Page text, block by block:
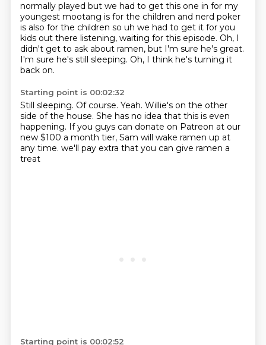
normally played but we had to get this one in for my
youngest mootang is for the children and nerd poker
is also for the children so uh we had to get it for you
kids out there listening, waiting for this episode. Oh, I
didn't get to ask about ramen, but I'm sure he's great.
I'm sure he's still sleeping. Oh, I think he's turning it
back on.
Starting point is 00:02:32
Still sleeping. Of course. Yeah. Willie's on the other
side of the house. She has no idea that this is even
happening. If you guys can donate on Patreon at our
new $100 a month tier, Sam will wake ramen up at
any time. we'll pay extra that you can give ramen a
treat
Starting point is 00:02:52